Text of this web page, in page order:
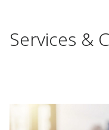
Services &